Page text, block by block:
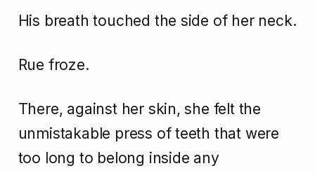
His breath touched the side of her neck.
Rue froze.
There, against her skin, she felt the
unmistakable press of teeth that were
too long to belong inside any